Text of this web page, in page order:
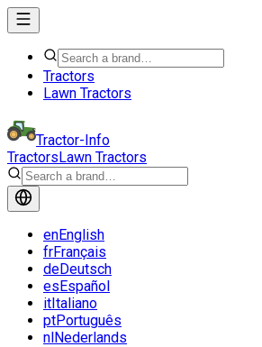
Tractors
Lawn Tractors
Tractor-Info
TractorsLawn Tractors
enEnglish
frFrançais
deDeutsch
esEspañol
itItaliano
ptPortuguês
nlNederlands